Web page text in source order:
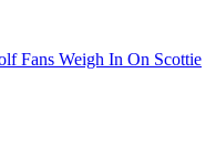
Fans Weigh In On Scottie